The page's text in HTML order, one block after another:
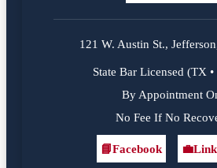
121 W. Austin St.,
State Bar Licensed (TX
By Appointment
No Fee If No
Facebook
📘Facebook 💼